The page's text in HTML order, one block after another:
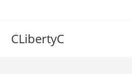
CLibertyC